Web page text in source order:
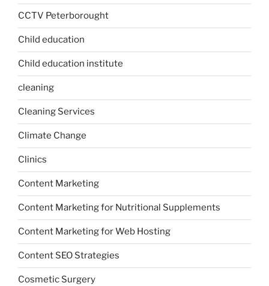
CCTV Peterborought
Child education
Child education institute
cleaning
Cleaning Services
Climate Change
Clinics
Content Marketing
Content Marketing for Nutritional Supplements
Content Marketing for Web Hosting
Content SEO Strategies
Cosmetic Surgery